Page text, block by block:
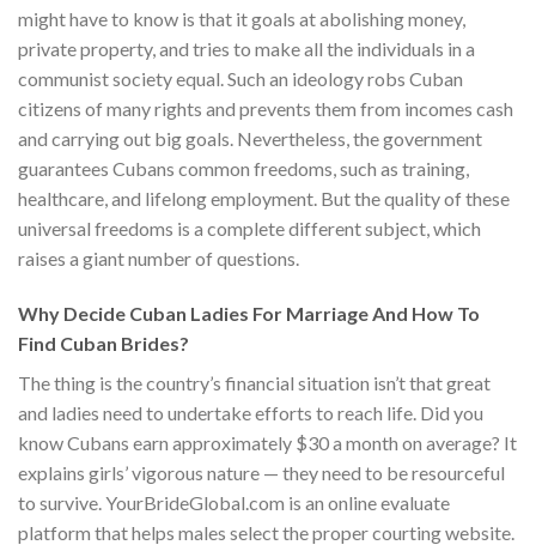
might have to know is that it goals at abolishing money,
private property, and tries to make all the individuals in a
communist society equal. Such an ideology robs Cuban
citizens of many rights and prevents them from incomes cash
and carrying out big goals. Nevertheless, the government
guarantees Cubans common freedoms, such as training,
healthcare, and lifelong employment. But the quality of these
universal freedoms is a complete different subject, which
raises a giant number of questions.
Why Decide Cuban Ladies For Marriage And How To
Find Cuban Brides?
The thing is the country’s financial situation isn’t that great
and ladies need to undertake efforts to reach life. Did you
know Cubans earn approximately $30 a month on average? It
explains girls’ vigorous nature — they need to be resourceful
to survive. YourBrideGlobal.com is an online evaluate
platform that helps males select the proper courting website.